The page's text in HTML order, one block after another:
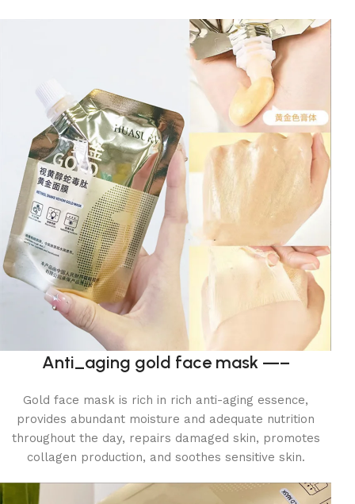
Anti_aging gold face mask —–
Gold face mask is rich in rich anti-aging essence,
provides abundant moisture and adequate nutrition
throughout the day, repairs damaged skin, promotes
collagen production, and soothes sensitive skin.